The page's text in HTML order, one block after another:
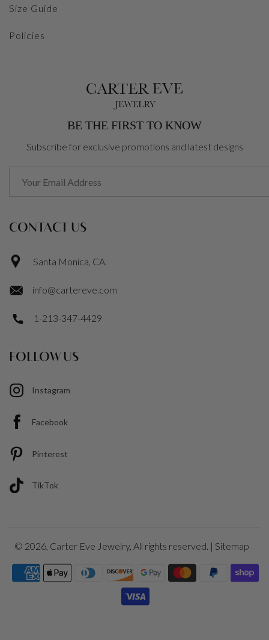
Size Guide
Policies
BE THE FIRST TO KNOW
Subscribe for exclusive promotions and latest designs
CONTACT US
Santa Monica, CA.
info@cartereve.com
1-213-347-4429
FOLLOW US
Instagram
Facebook
Pinterest
TikTok
© 2026, Carter Eve Jewelry, All rights reserved. | Sitemap
Payment